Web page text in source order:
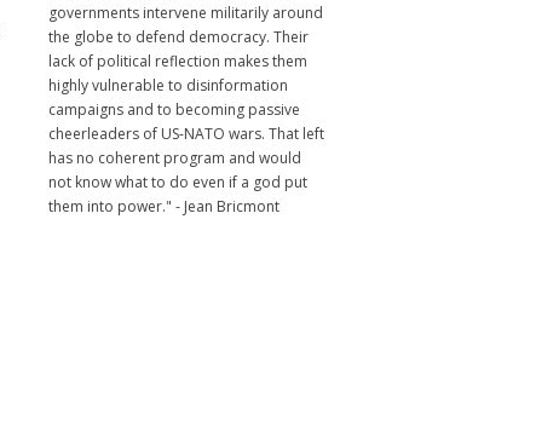
governments intervene militarily around
the globe to defend democracy. Their
lack of political reflection makes them
highly vulnerable to disinformation
campaigns and to becoming passive
cheerleaders of US-NATO wars. That left
has no coherent program and would
not know what to do even if a god put
them into power." - Jean Bricmont